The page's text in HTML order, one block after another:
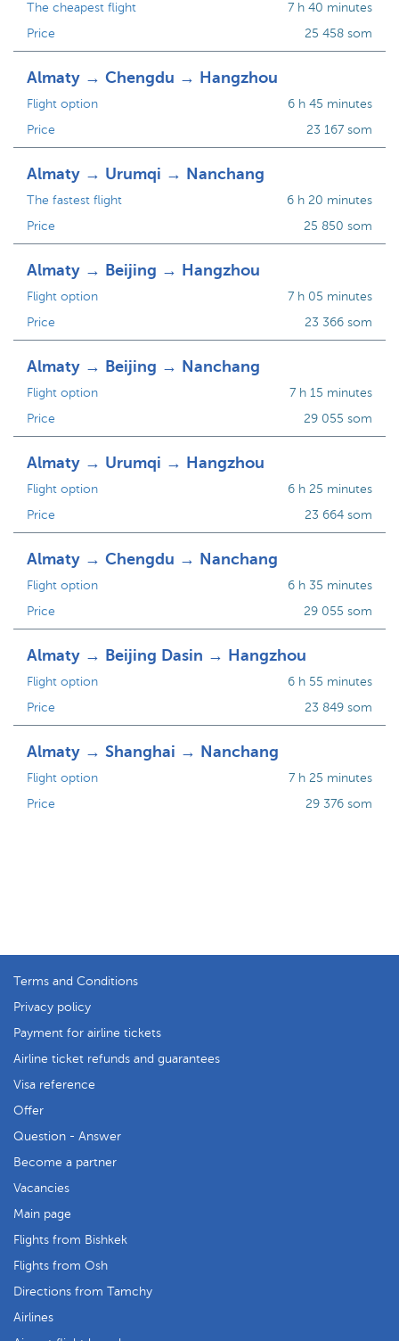
The cheapest flight
Price
7 h 40 minutes
25 458 som
Almaty → Chengdu → Hangzhou
Flight option
Price
6 h 45 minutes
23 167 som
Almaty → Urumqi → Nanchang
The fastest flight
Price
6 h 20 minutes
25 850 som
Almaty → Beijing → Hangzhou
Flight option
Price
7 h 05 minutes
23 366 som
Almaty → Beijing → Nanchang
Flight option
Price
7 h 15 minutes
29 055 som
Almaty → Urumqi → Hangzhou
Flight option
Price
6 h 25 minutes
23 664 som
Almaty → Chengdu → Nanchang
Flight option
Price
6 h 35 minutes
29 055 som
Almaty → Beijing Dasin → Hangzhou
Flight option
Price
6 h 55 minutes
23 849 som
Almaty → Shanghai → Nanchang
Flight option
Price
7 h 25 minutes
29 376 som
Terms and Conditions
Privacy policy
Payment for airline tickets
Airline ticket refunds and guarantees
Visa reference
Offer
Question - Answer
Become a partner
Vacancies
Main page
Flights from Bishkek
Flights from Osh
Directions from Tamchy
Airlines